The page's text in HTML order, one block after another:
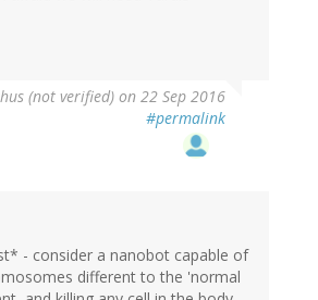
(not verified) on 22 Sep 2016
#permalink
- consider a nanobot capable of
different to the 'normal